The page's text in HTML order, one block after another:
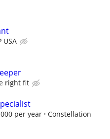
USA
right fit
per year
Constellation